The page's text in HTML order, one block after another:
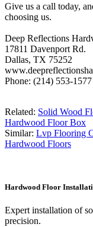
Give us a call today,
choosing us.
Deep Reflections
17811 Davenport Rd.
Dallas, TX 75252
Phone: (214) 553-1577
Related: Solid Wood
Hardwood Floor Box
Similar: Lvp Flooring
Hardwood Floors
Hardwood Floor
Expert installation of
precision.